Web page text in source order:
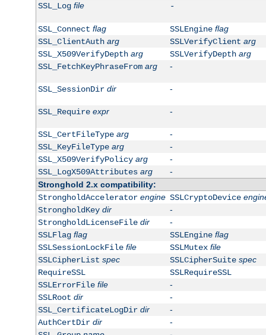
SSL_Log file -
SSL_Connect flag SSLEngine flag
SSL_ClientAuth arg SSLVerifyClient arg
SSL_X509VerifyDepth arg SSLVerifyDepth arg
SSL_FetchKeyPhraseFrom arg -
SSL_SessionDir dir -
SSL_Require expr -
SSL_CertFileType arg
-
SSL_KeyFileType arg
-
SSL_X509VerifyPolicy arg
-
SSL_LogX509Attributes arg
-
Stronghold 2.x compatibility:
StrongholdAccelerator engine SSLCryptoDevice
StrongholdKey dir
-
StrongholdLicenseFile dir
-
SSLFlag flag SSLEngine flag
SSLSessionLockFile file SSLMutex file
SSLCipherList spec SSLCipherSuite spec
RequireSSL
SSLRequireSSL
SSLErrorFile file
-
SSLRoot dir
-
SSL_CertificateLogDir dir
-
AuthCertDir dir
-